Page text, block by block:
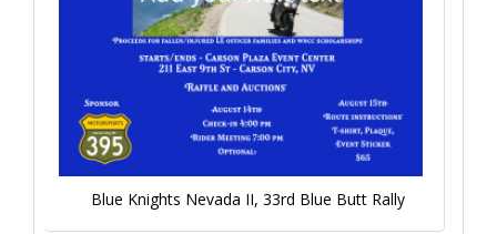
Blue Knights Nevada II, 33rd Blue Butt Rally